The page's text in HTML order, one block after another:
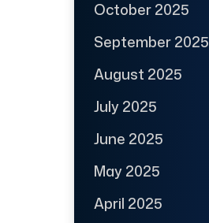
October 2025
September 2025
August 2025
July 2025
June 2025
May 2025
April 2025